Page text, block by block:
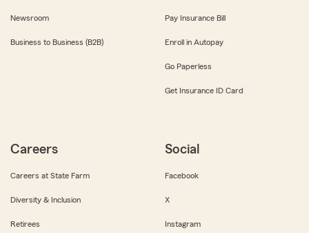
Newsroom
Business to Business (B2B)
Pay Insurance Bill
Enroll in Autopay
Go Paperless
Get Insurance ID Card
Careers
Careers at State Farm
Diversity & Inclusion
Retirees
Social
Facebook
X
Instagram